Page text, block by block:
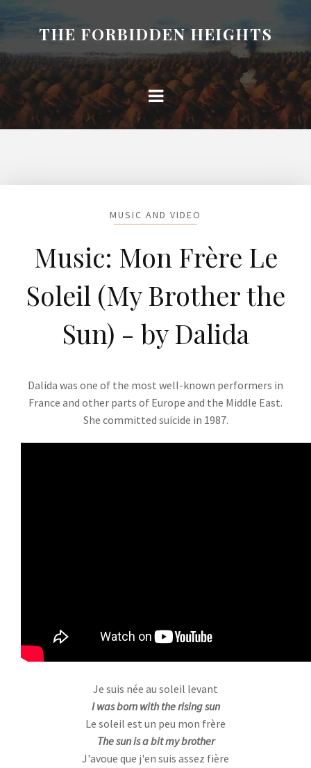
THE FORBIDDEN HEIGHTS
MUSIC AND VIDEO
Music: Mon Frère Le
Soleil (My Brother the
Sun) - by Dalida
Dalida was one of the most well-known performers in
France and other parts of Europe and the Middle East.
She committed suicide in 1987.
Je suis née au soleil levant
I was born with the rising sun
Le soleil est un peu mon frère
The sun is a bit my brother
J'avoue que j'en suis assez fière